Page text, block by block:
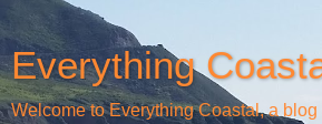
Everything
Welcome to Everything Coastal, a